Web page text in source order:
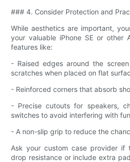
### 4. Consider Protection and
While aesthetics are important,
your valuable iPhone SE or other
features like:
- Raised edges around the
scratches when placed on flat
- Reinforced corners that absorb
- Precise cutouts for speakers,
switches to avoid interfering with
- A non-slip grip to reduce the
Ask your custom case provider if
drop resistance or include extra